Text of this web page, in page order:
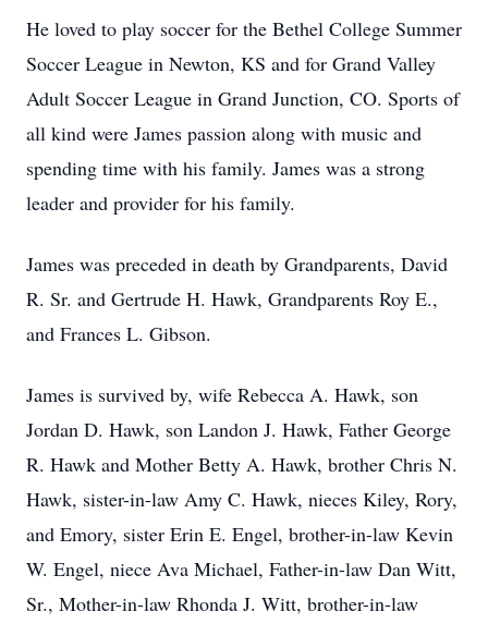
He loved to play soccer for the Bethel College Summer
Soccer League in Newton, KS and for Grand Valley
Adult Soccer League in Grand Junction, CO. Sports of
all kind were James passion along with music and
spending time with his family. James was a strong
leader and provider for his family.
James was preceded in death by Grandparents, David
R. Sr. and Gertrude H. Hawk, Grandparents Roy E.,
and Frances L. Gibson.
James is survived by, wife Rebecca A. Hawk, son
Jordan D. Hawk, son Landon J. Hawk, Father George
R. Hawk and Mother Betty A. Hawk, brother Chris N.
Hawk, sister-in-law Amy C. Hawk, nieces Kiley, Rory,
and Emory, sister Erin E. Engel, brother-in-law Kevin
W. Engel, niece Ava Michael, Father-in-law Dan Witt,
Sr., Mother-in-law Rhonda J. Witt, brother-in-law